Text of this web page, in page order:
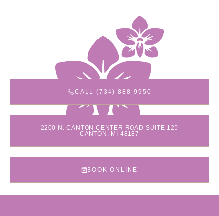
CALL (734) 888-9950
2200 N. CANTON CENTER ROAD SUITE 120
CANTON, MI 48187
BOOK ONLINE